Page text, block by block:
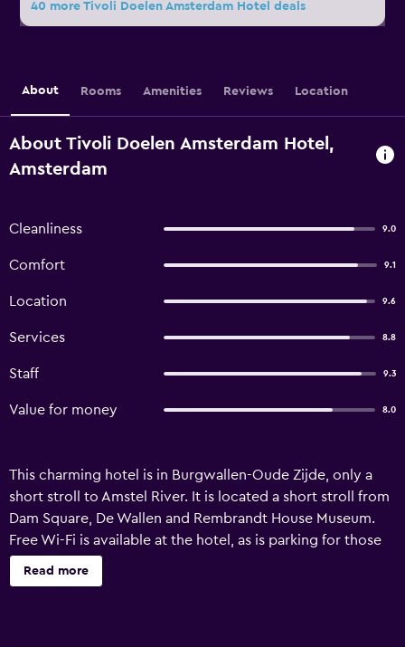
40 more Tivoli Doelen Amsterdam Hotel deals
About Rooms Amenities Reviews Location
About Tivoli Doelen Amsterdam Hotel,
Amsterdam
Cleanliness 9.0
Comfort 9.1
Location 9.6
Services 8.8
Staff 9.3
Value for money 8.0
This charming hotel is in Burgwallen-Oude Zijde, only a
short stroll to Amstel River. It is located a short stroll from
Dam Square, De Wallen and Rembrandt House Museum.
Free Wi-Fi is available at the hotel, as is parking for those
arriving by car. Convenient services include an express
check-in feature and a luggage storage facility. The rooms
Read more